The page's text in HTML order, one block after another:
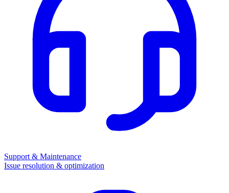
Support & Maintenance
Issue resolution & optimization